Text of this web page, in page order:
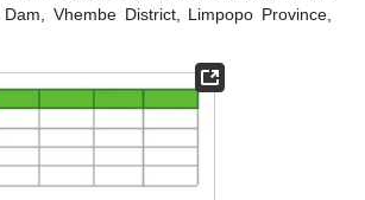
Vhembe District, Limpopo Province,